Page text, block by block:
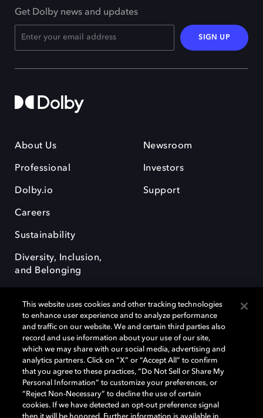
Get Dolby news and updates
SIGN UP
About Us
Professional
Dolby.io
Careers
Sustainability
Diversity, Inclusion,
and Belonging
Newsroom
Investors
Support
Dolby, the double-D symbol, Dolby Atmos, Dolby Vision, and Dolby
OptiView are trademarks or registered trademarks of Dolby
Laboratories Licensing Corporation or its affiliates. Other trademarks
remain the property of their respective owners. © 2026 Dolby
Laboratories, Inc. All rights reserved.
This website uses cookies and other tracking technologies
to enhance user experience and to analyze performance
and traffic on our website. We and certain third parties also
record and use information about your use of our site,
which we may share with our social media, advertising and
analytics partners. Click on “X” or “Accept All” to confirm
that you agree to these practices, “Do Not Sell or Share My
Personal Information” to customize your preferences, or
“Reject Non-Necessary” to decline the use of certain
cookies. If we have detected an opt-out preference signal